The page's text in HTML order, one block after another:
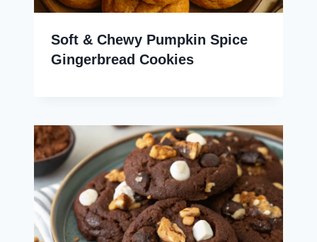
Soft & Chewy Pumpkin Spice
Gingerbread Cookies